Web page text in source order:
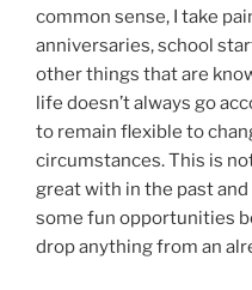
common sense, I take
anniversaries, school
other things that are
life doesn’t always go
to remain flexible to
circumstances. This is
great with in the past
some fun opportunities
drop anything from an